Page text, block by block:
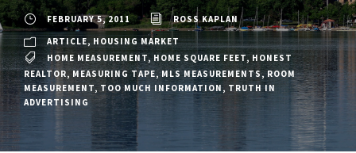
FEBRUARY 5, 2011
ROSS KAPLAN
ARTICLE, HOUSING MARKET
HOME MEASUREMENT, HOME SQUARE FEET, HONEST
REALTOR, MEASURING TAPE, MLS MEASUREMENTS, ROOM
MEASUREMENT, TOO MUCH INFORMATION, TRUTH IN
ADVERTISING